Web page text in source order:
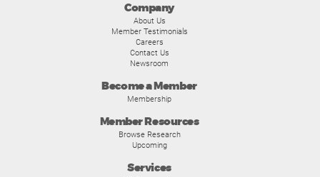
Company
About Us
Member Testimonials
Careers
Contact Us
Newsroom
Become a Member
Membership
Member Resources
Browse Research
Upcoming
Services